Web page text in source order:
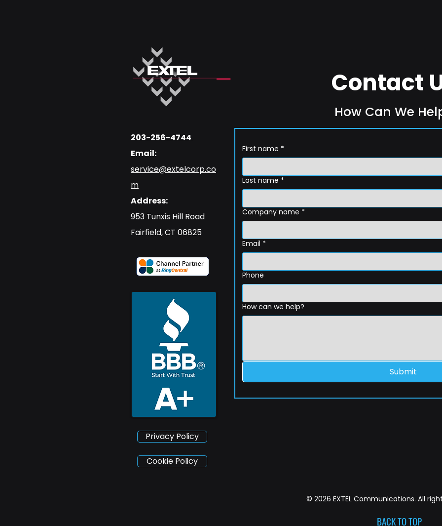
203-256-4744
Email:
service@extelcorp.co
m
Address:
​953 Tunxis Hill Road
​Fairfield, CT 06825
Privacy Policy
Contact
How Can We
First name *
Last name *
Company name *
Email *
Phone
How can we help?
Submit
Cookie Policy
© 2026 EXTEL Communications. All
BACK TO TOP